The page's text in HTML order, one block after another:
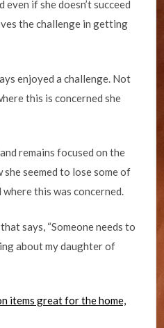
even if she doesn’t succeed
the challenge in getting
enjoyed a challenge. Not
this is concerned she
remains focused on the
seemed to lose some of
this was concerned.
says, “Someone needs to
about my daughter of